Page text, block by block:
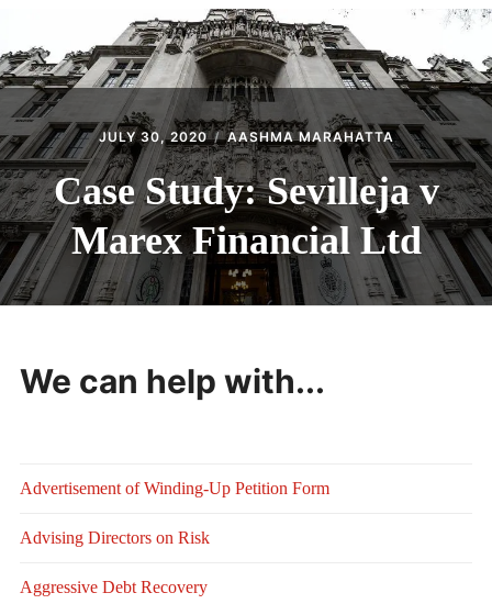
JULY 30, 2020 AASHMA MARAHATTA
Case Study: Sevilleja v
Marex Financial Ltd
We can help with...
Advertisement of Winding-Up Petition Form
Advising Directors on Risk
Aggressive Debt Recovery